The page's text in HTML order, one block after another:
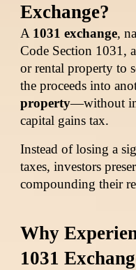
Exchange?
A 1031 exchange,
Code Section 1031,
or rental property to
the proceeds into
property—without
capital gains tax.
Instead of losing a
taxes, investors
compounding their
Why
1031